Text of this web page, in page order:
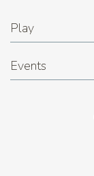
Play
Events